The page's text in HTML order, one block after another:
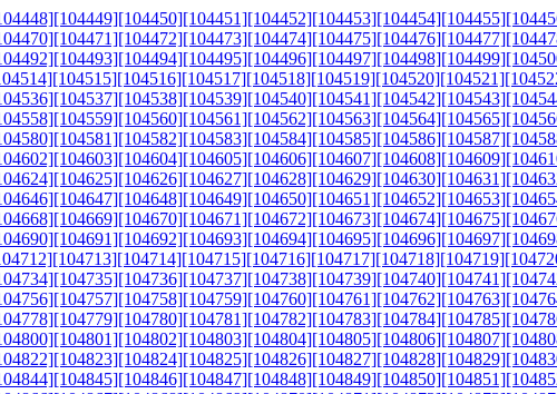
[104449][104450][104451][104452][104453][104454][104455]
[104471][104472][104473][104474][104475][104476][104477]
[104493][104494][104495][104496][104497][104498][104499]
[104515][104516][104517][104518][104519][104520][104521]
[104537][104538][104539][104540][104541][104542][104543]
[104559][104560][104561][104562][104563][104564][104565]
[104581][104582][104583][104584][104585][104586][104587]
[104603][104604][104605][104606][104607][104608][104609]
[104625][104626][104627][104628][104629][104630][104631]
[104647][104648][104649][104650][104651][104652][104653]
[104669][104670][104671][104672][104673][104674][104675]
[104691][104692][104693][104694][104695][104696][104697]
[104713][104714][104715][104716][104717][104718][104719]
[104735][104736][104737][104738][104739][104740][104741]
[104757][104758][104759][104760][104761][104762][104763]
[104779][104780][104781][104782][104783][104784][104785]
[104801][104802][104803][104804][104805][104806][104807]
[104823][104824][104825][104826][104827][104828][104829]
[104845][104846][104847][104848][104849][104850][104851]